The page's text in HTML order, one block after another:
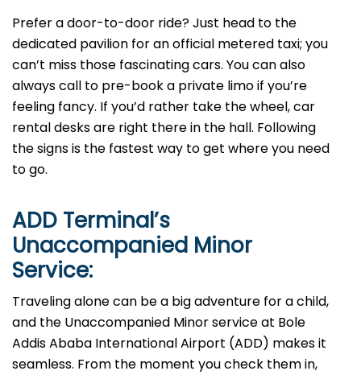
Prefer a door-to-door ride? Just head to the
dedicated pavilion for an official metered taxi; you
can’t miss those fascinating cars. You can also
always call to pre-book a private limo if you’re
feeling fancy. If you’d rather take the wheel, car
rental desks are right there in the hall. Following
the signs is the fastest way to get where you need
to go.
ADD Terminal’s
Unaccompanied Minor
Service:
Traveling alone can be a big adventure for a child,
and the Unaccompanied Minor service at Bole
Addis Ababa International Airport (ADD) makes it
seamless. From the moment you check them in,